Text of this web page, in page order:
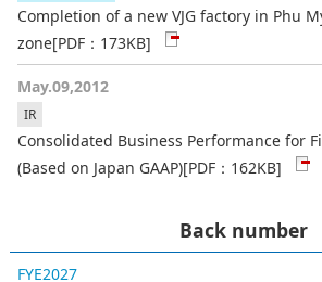
Completion of a new VJG factory in Phu
zone[PDF：173KB]
May.09,2012
IR
Consolidated Business Performance for
(Based on Japan GAAP)[PDF：162KB]
Back number
FYE2027